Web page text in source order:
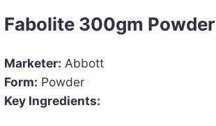
price
was:
₹581.90.
price
is:
₹560.00.
Fabolite 300gm Powder
Marketer: Abbott
Form: Powder
Key Ingredients: